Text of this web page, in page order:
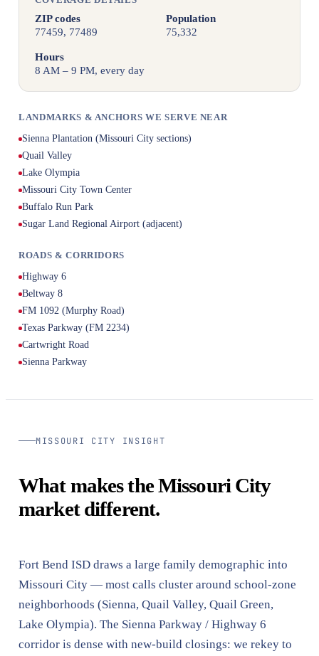
ZIP codes
77459, 77489
Population
75,332
Hours
8 AM – 9 PM, every day
LANDMARKS & ANCHORS WE SERVE NEAR
Sienna Plantation (Missouri City sections)
Quail Valley
Lake Olympia
Missouri City Town Center
Buffalo Run Park
Sugar Land Regional Airport (adjacent)
ROADS & CORRIDORS
Highway 6
Beltway 8
FM 1092 (Murphy Road)
Texas Parkway (FM 2234)
Cartwright Road
Sienna Parkway
MISSOURI CITY INSIGHT
What makes the Missouri City
market different.
Fort Bend ISD draws a large family demographic into
Missouri City — most calls cluster around school-zone
neighborhoods (Sienna, Quail Valley, Quail Green,
Lake Olympia). The Sienna Parkway / Highway 6
corridor is dense with new-build closings: we rekey to